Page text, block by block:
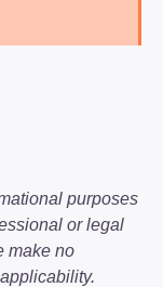
purposes
or legal
make no